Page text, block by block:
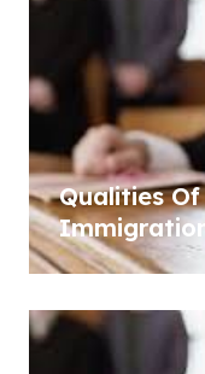
Qualities Of
Overlook At